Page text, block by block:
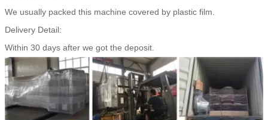
We usually packed this machine covered by plastic film.
Delivery Detail:
Within 30 days after we got the deposit.